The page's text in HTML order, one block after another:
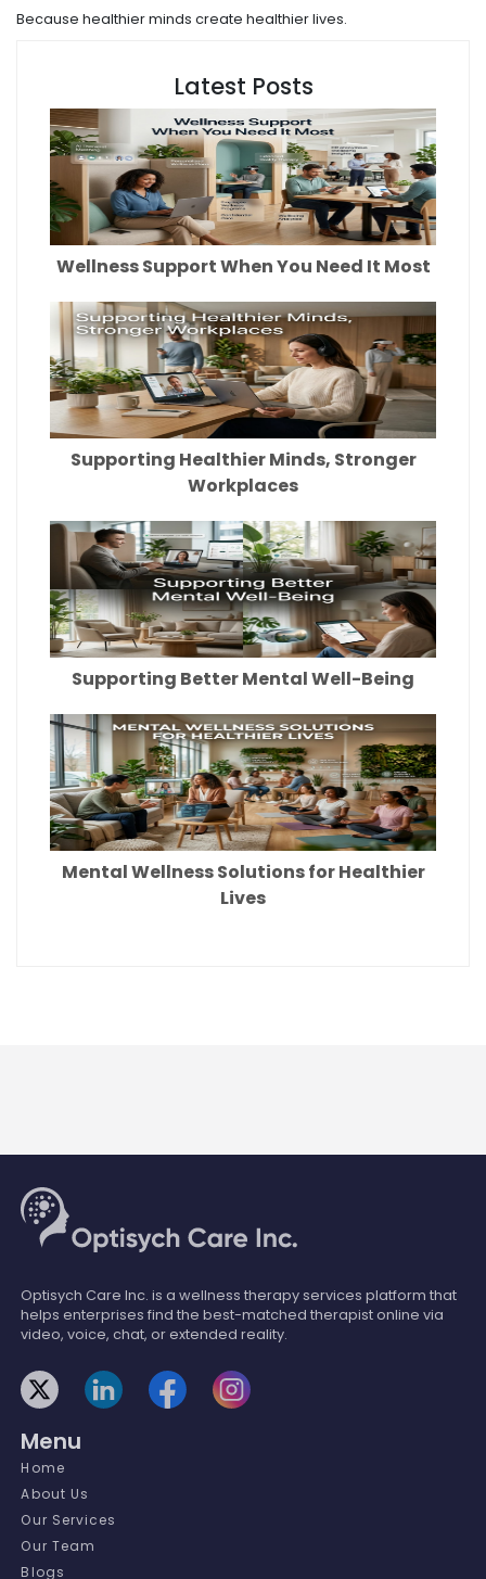
Because healthier minds create healthier lives.
Latest Posts
Wellness Support When You Need It Most
Supporting Healthier Minds, Stronger
Workplaces
Supporting Better Mental Well-Being
Mental Wellness Solutions for Healthier
Lives
Optisych Care Inc. is a wellness therapy services platform that
helps enterprises find the best-matched therapist online via
video, voice, chat, or extended reality.
Menu
Home
About Us
Our Services
Our Team
Blogs